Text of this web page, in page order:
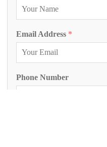
Email Address *
Phone Number